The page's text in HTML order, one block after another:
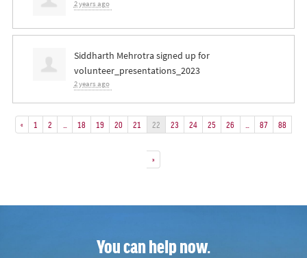
2 years ago
Siddharth Mehrotra signed up for
volunteer_presentations_2023
2 years ago
« 1 2 18 19 20 21 22 23 24 25 26 87 88
»
You can help now.